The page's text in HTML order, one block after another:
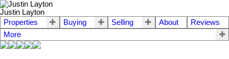
Justin Layton
Properties
Buying Selling About
Reviews
More